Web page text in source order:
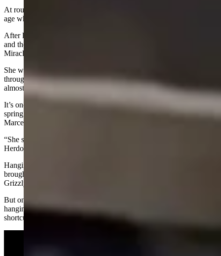
At roughly 2.5 years old, a female grizzly called Miracle is at the
age where most bears are just striking out on their own.
After losing both of her siblings to a male grizzly’s attack last spring
and then splitting from her mother at an unusually tender age,
Miracle has been on her own for nearly a year.
She was spotted Sunday in Grand Teton National Park, passing
through the same spot in the Colter Bay area where she’d been seen
almost a year to day prior.
It’s one of a few appearances that Miracle has made so far this
spring, and she appears to be in good health, wildlife photographer
Marcela Herdova told Cowboy State Daily.
“She survived the winter all on her own which is really great,”
Herdova said.
Hanging out near Colter Bay Village might have been what initially
brought trouble to Miracle, her siblings and their famous mother,
Grizzly 1063.
But on Sunday, Miracle didn’t seem to have in any interest in
hanging out around Colter Bay; she was apparently using it as a
shortcut between wooded areas, Herdova said.